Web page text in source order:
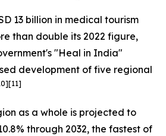
13 billion in medical tourism
than double its 2022 figure,
"Heal in India"
development of five regional
as a whole is projected to
through 2032, the fastest of